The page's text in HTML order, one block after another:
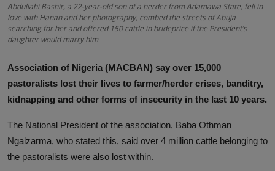
Abdullahi Bashir, a 22-year-old son of a herder from Adamawa State, fell in
love with Hanan and her photography, combed the streets of Abuja
searching for her and offered 150 cattle in brideprice if the President’s
daughter would marry him
Association of Nigeria (MACBAN) say over 15,000
pastoralists lost their lives to farmer/herder crises, banditry,
kidnapping and other forms of insecurity in the last 10 years.
The National President of the association, Baba Othman
Ngalzarma, who stated this, said over 4 million cattle belonging to
the pastoralists were also lost within.